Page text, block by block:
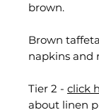
brown.
Brown
napkins and
Tier 2 - click
about linen